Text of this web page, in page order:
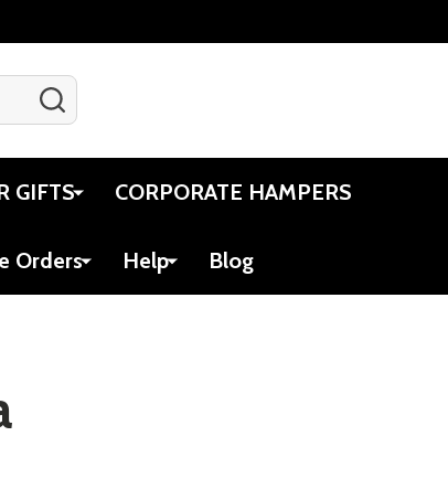
GIFTS CORPORATE HAMPERS
Orders Help Blog